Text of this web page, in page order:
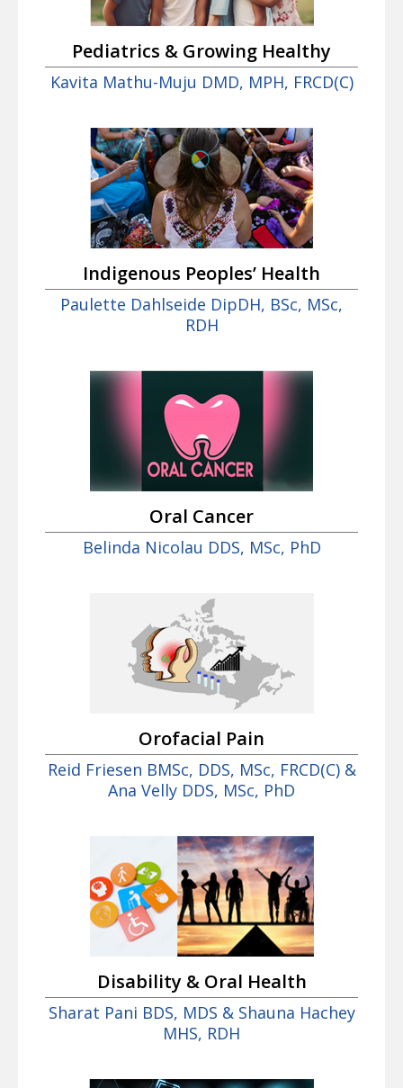
Pediatrics & Growing Healthy
Kavita Mathu-Muju DMD, MPH, FRCD(C)
Indigenous Peoples’ Health
Paulette Dahlseide DipDH, BSc, MSc,
RDH
Oral Cancer
Belinda Nicolau DDS, MSc, PhD
Orofacial Pain
Reid Friesen BMSc, DDS, MSc, FRCD(C) &
Ana Velly DDS, MSc, PhD
Disability & Oral Health
Sharat Pani BDS, MDS & Shauna Hachey
MHS, RDH